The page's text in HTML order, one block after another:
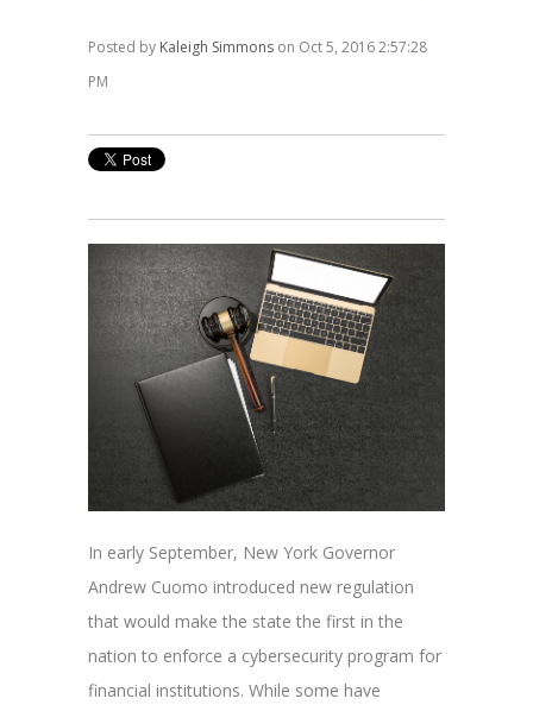
Posted by Kaleigh Simmons on Oct 5, 2016 2:57:28
PM
In early September, New York Governor
Andrew Cuomo introduced new regulation
that would make the state the first in the
nation to enforce a cybersecurity program for
financial institutions. While some have